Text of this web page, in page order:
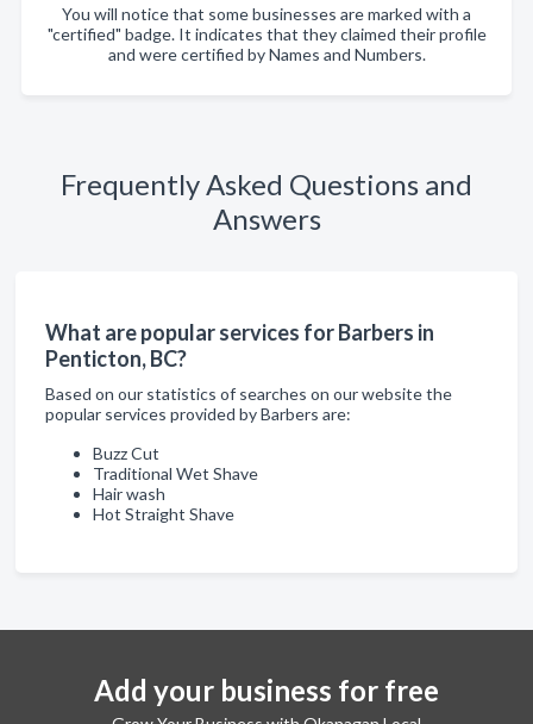
You will notice that some businesses are marked with a
"certified" badge. It indicates that they claimed their profile
and were certified by Names and Numbers.
Frequently Asked Questions and
Answers
What are popular services for Barbers in
Penticton, BC?
Based on our statistics of searches on our website the
popular services provided by Barbers are:
Buzz Cut
Traditional Wet Shave
Hair wash
Hot Straight Shave
Add your business for free